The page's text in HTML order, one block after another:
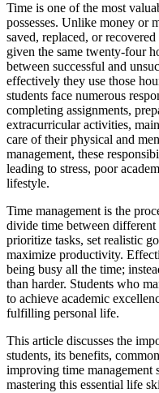
Time is one of the most valuable resources that every student
possesses. Unlike money or
saved, replaced, or
given the same twenty-four
between successful and
effectively they use those
students face numerous
completing assignments,
extracurricular activities,
care of their physical and
management, these
leading to stress, poor
lifestyle.
Time management is the
divide time between
prioritize tasks, set realistic
maximize productivity.
being busy all the time;
than harder. Students who
to achieve academic
fulfilling personal life.
This article discusses the
students, its benefits,
improving time management
mastering this essential life